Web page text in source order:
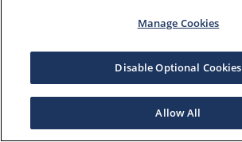
Manage Cookies
Disable Optional Cookies
Allow All